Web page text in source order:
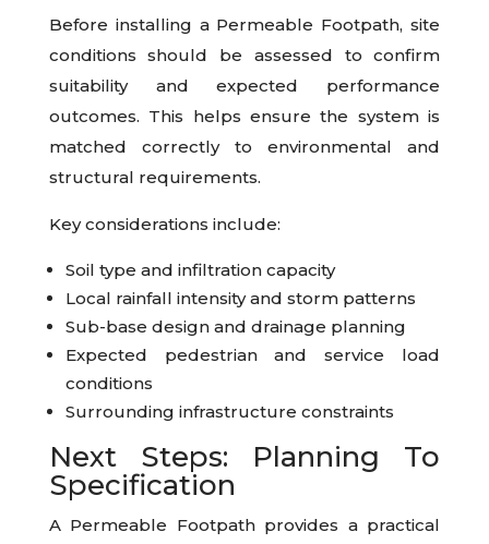
Before installing a Permeable Footpath, site
conditions should be assessed to confirm
suitability and expected performance
outcomes. This helps ensure the system is
matched correctly to environmental and
structural requirements.
Key considerations include:
Soil type and infiltration capacity
Local rainfall intensity and storm patterns
Sub-base design and drainage planning
Expected pedestrian and service load
conditions
Surrounding infrastructure constraints
Next Steps: Planning To
Specification
A Permeable Footpath provides a practical